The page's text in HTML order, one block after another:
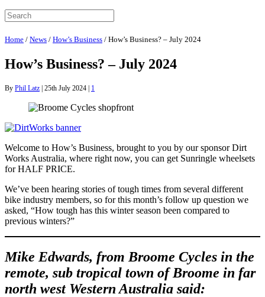
Home / News / How’s Business / How’s Business? – July 2024
How’s Business? – July 2024
By Phil Latz | 25th July 2024 | 1
Welcome to How’s Business, brought to you by our sponsor Dirt
Works Australia, where right now, you can get Sunringle wheelsets
for HALF PRICE.
We’ve been hearing stories of tough times from several different
bike industry members, so for this month’s follow up question we
asked, “How tough has this winter season been compared to
previous winters?”
Mike Edwards, from Broome Cycles in the
remote, sub tropical town of Broome in far
north west Western Australia said: